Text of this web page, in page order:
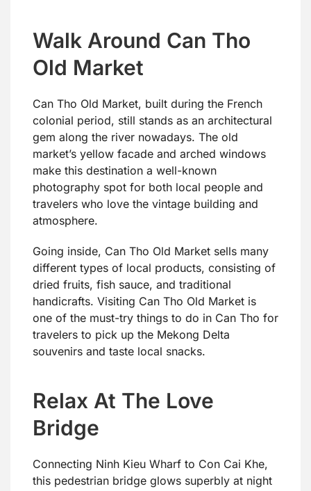
Walk Around Can Tho
Old Market
Can Tho Old Market, built during the French
colonial period, still stands as an architectural
gem along the river nowadays. The old
market’s yellow facade and arched windows
make this destination a well-known
photography spot for both local people and
travelers who love the vintage building and
atmosphere.
Going inside, Can Tho Old Market sells many
different types of local products, consisting of
dried fruits, fish sauce, and traditional
handicrafts. Visiting Can Tho Old Market is
one of the must-try things to do in Can Tho for
travelers to pick up the Mekong Delta
souvenirs and taste local snacks.
Relax At The Love
Bridge
Connecting Ninh Kieu Wharf to Con Cai Khe,
this pedestrian bridge glows superbly at night